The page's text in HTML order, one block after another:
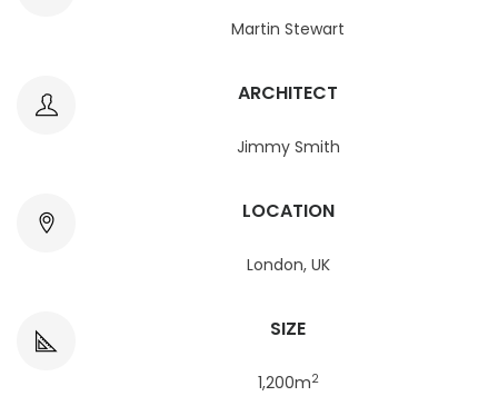
Martin Stewart
ARCHITECT
Jimmy Smith
LOCATION
London, UK
SIZE
1,200m2